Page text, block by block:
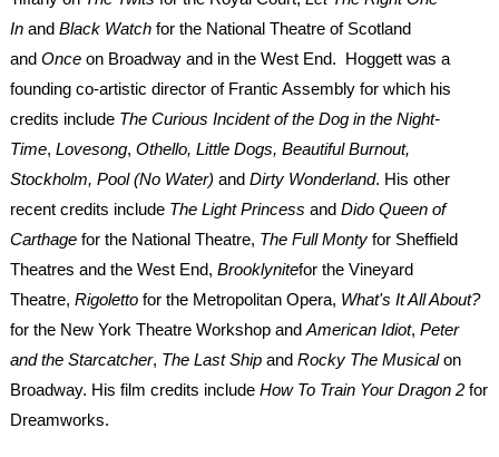
Inand Black Watchfor the National Theatre of Scotland
and Once on Broadway and in the West End. Hoggett was a
founding co-artistic director of Frantic Assembly for which his
credits include The Curious Incident of the Dog in the Night-
Time, Lovesong, Othello, Little Dogs, Beautiful Burnout,
Stockholm, Pool (No Water) and Dirty Wonderland. His other
recent credits include The Light Princess and Dido Queen of
Carthagefor the National Theatre, The Full Montyfor Sheffield
Theatres and the West End, Brooklynitefor the Vineyard
Theatre, Rigolettofor the Metropolitan Opera, What's It All About?
for the New York Theatre Workshop and American Idiot, Peter
and the Starcatcher, The Last Shipand Rocky The Musicalon
Broadway. His film credits include How To Train Your Dragon 2for
Dreamworks.